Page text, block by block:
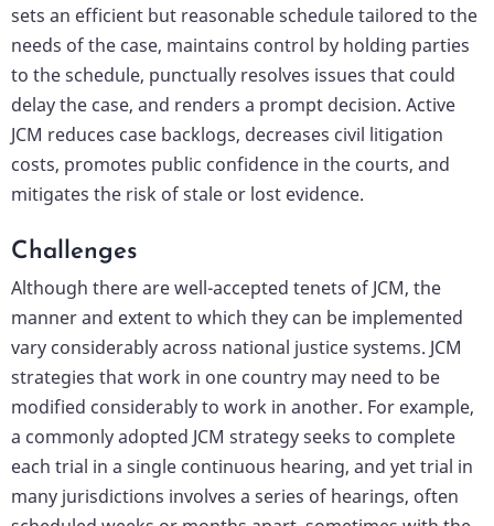
sets an efficient but reasonable schedule tailored to the
needs of the case, maintains control by holding parties
to the schedule, punctually resolves issues that could
delay the case, and renders a prompt decision. Active
JCM reduces case backlogs, decreases civil litigation
costs, promotes public confidence in the courts, and
mitigates the risk of stale or lost evidence.
Challenges
Although there are well-accepted tenets of JCM, the
manner and extent to which they can be implemented
vary considerably across national justice systems. JCM
strategies that work in one country may need to be
modified considerably to work in another. For example,
a commonly adopted JCM strategy seeks to complete
each trial in a single continuous hearing, and yet trial in
many jurisdictions involves a series of hearings, often